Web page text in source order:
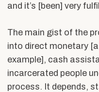
and it’s [been] very
The main gist of the
into direct monetary
example], cash
incarcerated people
process. It depends,